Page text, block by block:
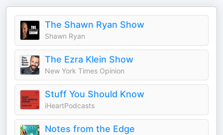
The Shawn Ryan Show
Shawn Ryan
The Ezra Klein Show
New York Times Opinion
Stuff You Should Know
iHeartPodcasts
Notes from the Edge